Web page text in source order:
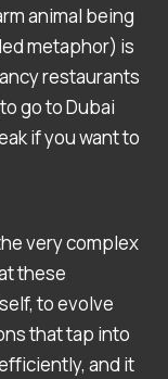
animal being
metaphor) is
restaurants
go to Dubai
if you want to
very complex
these
to evolve
that tap into
and it